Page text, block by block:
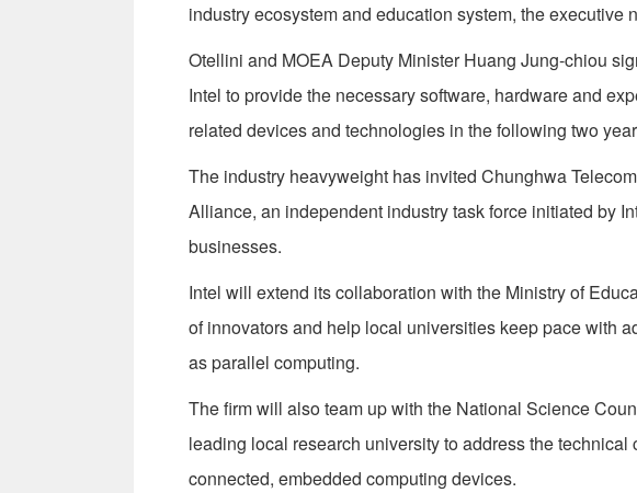
industry ecosystem and education system, the executive
Otellini and MOEA Deputy Minister Huang Jung-chiou
Intel to provide the necessary software, hardware and
related devices and technologies in the following two
The industry heavyweight has invited Chunghwa
Alliance, an independent industry task force initiated by
businesses.
Intel will extend its collaboration with the Ministry of
of innovators and help local universities keep pace with
as parallel computing.
The firm will also team up with the National Science
leading local research university to address the
connected, embedded computing devices.